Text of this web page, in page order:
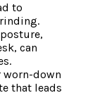
to
can
worn-down
that leads